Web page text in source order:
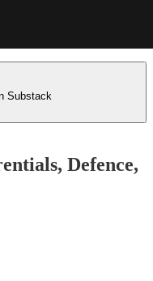
Substack
Defence,